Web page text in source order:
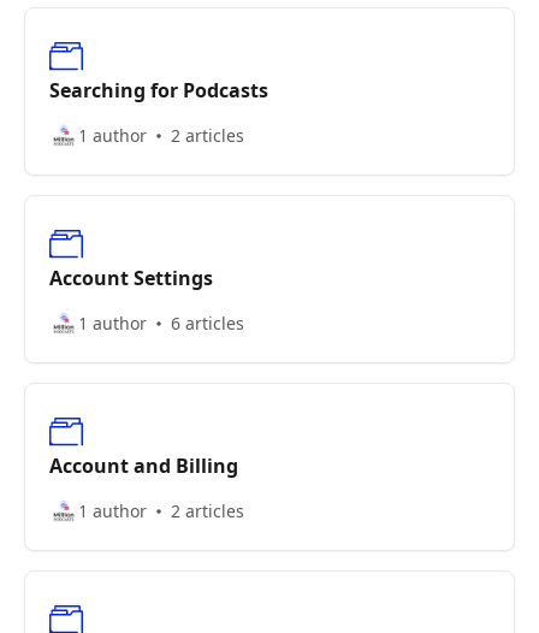
Searching for Podcasts
1 author 2 articles
Account Settings
1 author 6 articles
Account and Billing
1 author 2 articles